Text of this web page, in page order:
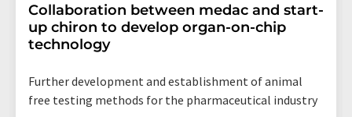
Collaboration between medac and start-
up chiron to develop organ-on-chip
technology
Further development and establishment of animal
free testing methods for the pharmaceutical industry